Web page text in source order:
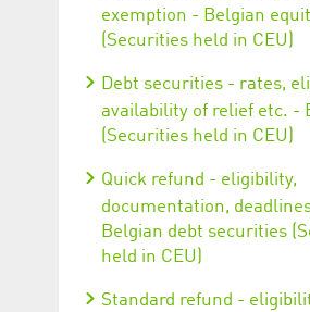
exemption - Belgian
(Securities held in CEU)
Debt securities - rates,
availability of relief etc. -
(Securities held in CEU)
Quick refund - eligibility,
documentation,
Belgian debt securities
held in CEU)
Standard refund -